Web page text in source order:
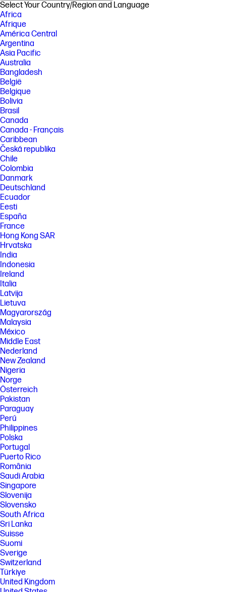
Select Your Country/Region and Language
Africa
Afrique
América Central
Argentina
Asia Pacific
Australia
Bangladesh
België
Belgique
Bolivia
Brasil
Canada
Canada - Français
Caribbean
Česká republika
Chile
Colombia
Danmark
Deutschland
Ecuador
Eesti
España
France
Hong Kong SAR
Hrvatska
India
Indonesia
Ireland
Italia
Latvija
Lietuva
Magyarország
Malaysia
México
Middle East
Nederland
New Zealand
Nigeria
Norge
Österreich
Pakistan
Paraguay
Perú
Philippines
Polska
Portugal
Puerto Rico
România
Saudi Arabia
Singapore
Slovenija
Slovensko
South Africa
Sri Lanka
Suisse
Suomi
Sverige
Switzerland
Türkiye
United Kingdom